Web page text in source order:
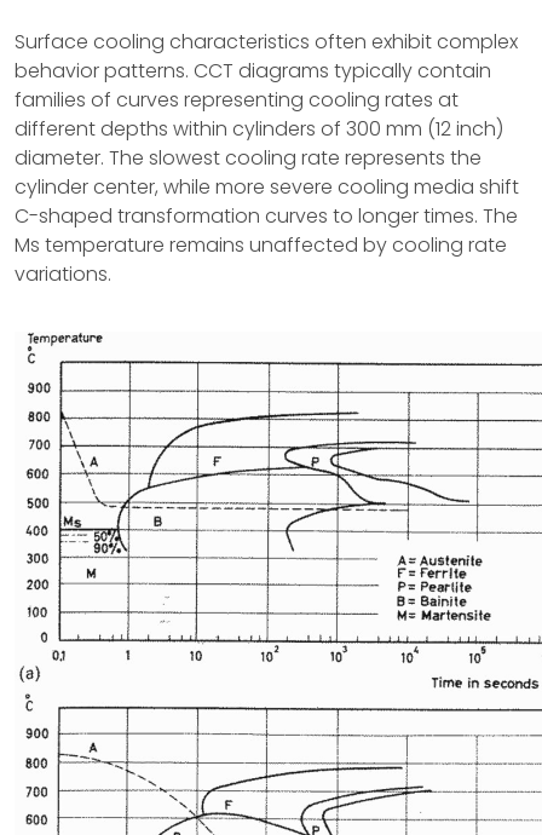
Surface cooling characteristics often exhibit complex
behavior patterns. CCT diagrams typically contain
families of curves representing cooling rates at
different depths within cylinders of 300 mm (12 inch)
diameter. The slowest cooling rate represents the
cylinder center, while more severe cooling media shift
C-shaped transformation curves to longer times. The
Ms temperature remains unaffected by cooling rate
variations.